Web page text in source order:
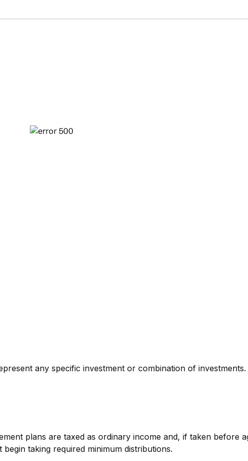
any specific investment or combination of investments.
plans are taxed as ordinary income and, if taken before
taking required minimum distributions.